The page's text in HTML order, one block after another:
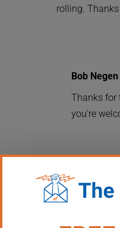
rolling.
Bob Negen
Thanks for
you’re
Carroll on
Another great